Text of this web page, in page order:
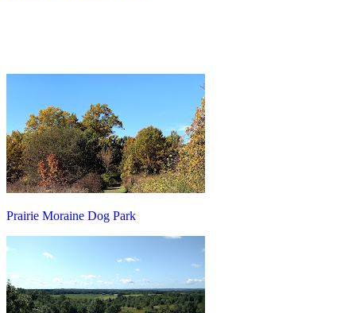
Prairie Moraine Dog Park